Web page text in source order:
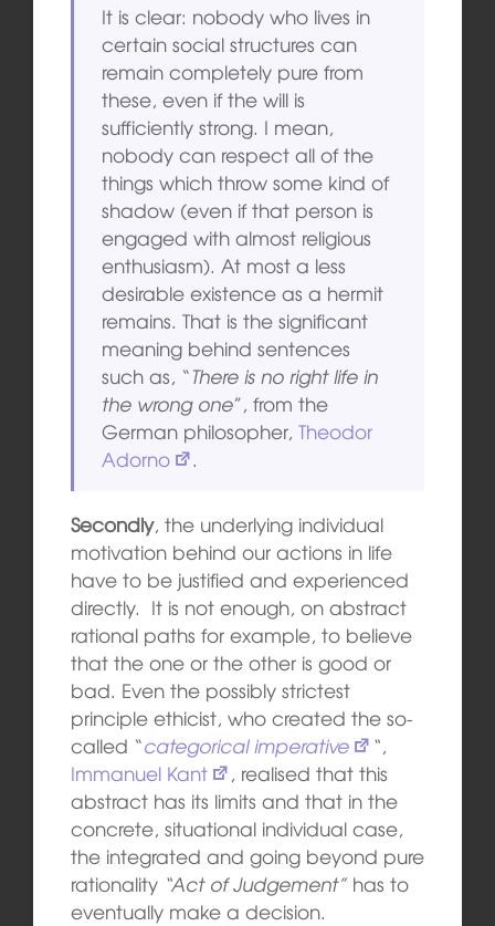
It is clear: nobody who lives in
certain social structures can
remain completely pure from
these, even if the will is
sufficiently strong. I mean,
nobody can respect all of the
things which throw some kind of
shadow (even if that person is
engaged with almost religious
enthusiasm). At most a less
desirable existence as a hermit
remains. That is the significant
meaning behind sentences
such as, “There is no right life in
the wrong one”, from the
German philosopher,Theodor
Adorno
.
Secondly, the underlying individual
motivation behind our actions in life
have to be justified and experienced
directly. It is not enough, on abstract
rational paths for example, to believe
that the one or the other is good or
bad. Even the possibly strictest
principle ethicist, who created the so-
called “categorical imperative “,
Immanuel Kant
, realised that this
abstract has its limits and that in the
concrete, situational individual case,
the integrated and going beyond pure
rationality “Act of Judgement”has to
eventually make a decision.